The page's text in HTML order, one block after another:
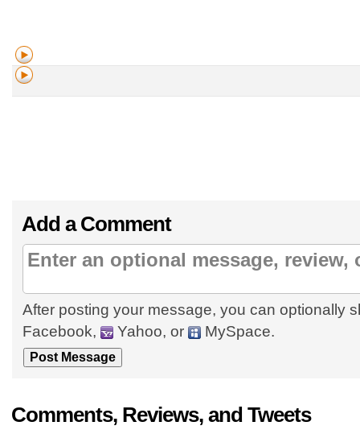
Add a Comment
After posting your message, you can optionally
Facebook,
Yahoo, or MySpace.
Comments, Reviews, and Tweets